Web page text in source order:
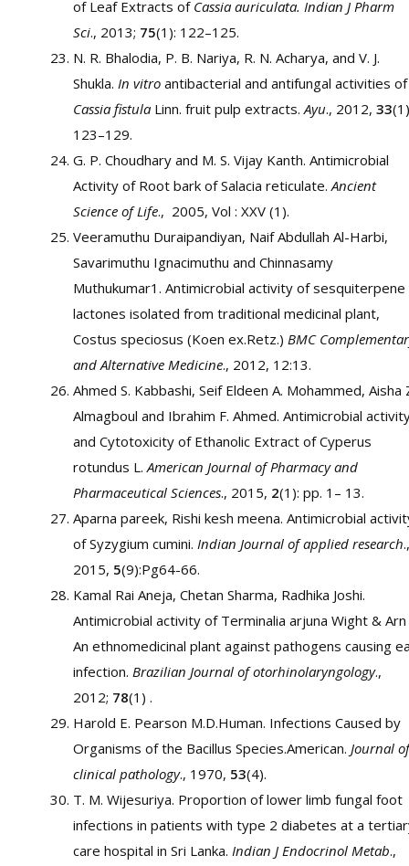
of Leaf Extracts of Cassia auriculata. Indian J Pharm
Sci., 2013; 75(1): 122–125.
N. R. Bhalodia, P. B. Nariya, R. N. Acharya, and V. J.
Shukla. In vitro antibacterial and antifungal activities of
Cassia fistula Linn. fruit pulp extracts.Ayu., 2012, 33
123–129.
G. P. Choudhary and M. S. Vijay Kanth. Antimicrobial
Activity of Root bark of Salacia reticulate.Ancient
Science of Life., 2005, Vol : XXV (1).
Veeramuthu Duraipandiyan, Naif Abdullah Al-Harbi,
Savarimuthu Ignacimuthu and Chinnasamy
Muthukumar1. Antimicrobial activity of sesquiterpene
lactones isolated from traditional medicinal plant,
Costus speciosus (Koen ex.Retz.) BMC
and Alternative Medicine., 2012, 12:13.
Ahmed S. Kabbashi, Seif Eldeen A. Mohammed, Aisha
Almagboul and Ibrahim F. Ahmed. Antimicrobial
and Cytotoxicity of Ethanolic Extract of Cyperus
rotundus L.American Journal of Pharmacy and
Pharmaceutical Sciences., 2015, 2(1): pp. 1– 13.
Aparna pareek, Rishi kesh meena. Antimicrobial
of Syzygium cumini. Indian Journal of applied research.,
2015, 5(9):Pg64-66.
Kamal Rai Aneja, Chetan Sharma, Radhika Joshi.
Antimicrobial activity of Terminalia arjuna Wight & Arn
An ethnomedicinal plant against pathogens causing
infection. Brazilian Journal of otorhinolaryngology.,
2012; 78(1) .
Harold E. Pearson M.D.Human. Infections Caused by
Organisms of the Bacillus Species.American. Journal of
clinical pathology., 1970, 53(4).
T. M. Wijesuriya. Proportion of lower limb fungal foot
infections in patients with type 2 diabetes at a
care hospital in Sri Lanka. Indian J Endocrinol Metab.,